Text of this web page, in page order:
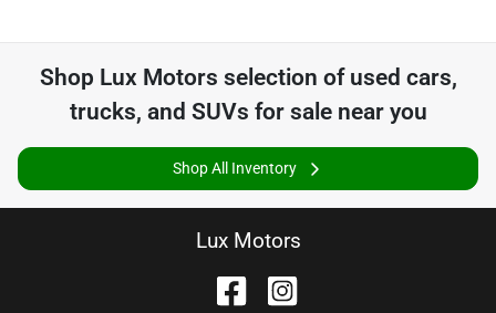
Shop Lux Motors selection of used cars,
trucks, and SUVs for sale near you
Shop All Inventory
Lux Motors